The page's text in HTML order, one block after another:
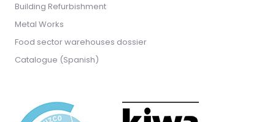
Building Refurbishment
Metal Works
Food sector warehouses dossier
Catalogue (Spanish)